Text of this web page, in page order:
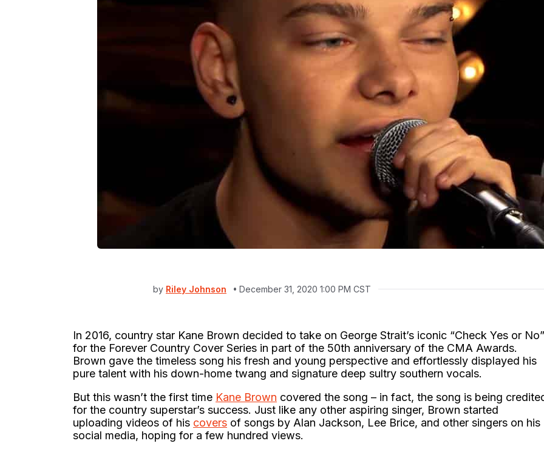
by Riley Johnson December 31, 2020 1:00 PM CST
In 2016, country star Kane Brown decided to take on George Strait’s iconic “Check Yes or No”
for the Forever Country Cover Series in part of the 50th anniversary of the CMA Awards.
Brown gave the timeless song his fresh and young perspective and effortlessly displayed his
pure talent with his down-home twang and signature deep sultry southern vocals.
But this wasn’t the first time Kane Brown covered the song – in fact, the song is being
for the country superstar’s success. Just like any other aspiring singer, Brown started
uploading videos of his covers of songs by Alan Jackson, Lee Brice, and other singers on his
social media, hoping for a few hundred views.